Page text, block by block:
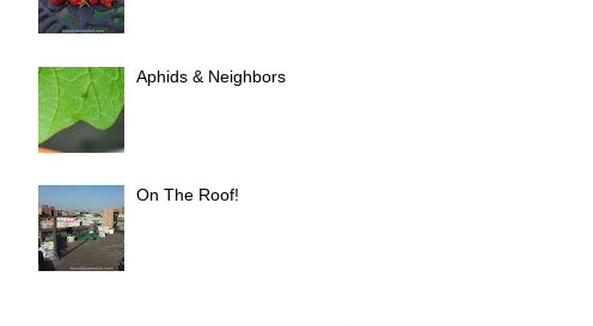
Aphids & Neighbors
On The Roof!